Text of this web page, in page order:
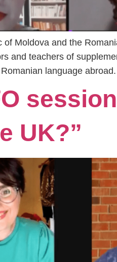
Moldova and the
and teachers of
language
UK?”